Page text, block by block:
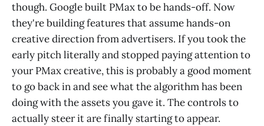
though. Google built PMax to be hands-off. Now
they're building features that assume hands-on
creative direction from advertisers. If you took the
early pitch literally and stopped paying attention to
your PMax creative, this is probably a good moment
to go back in and see what the algorithm has been
doing with the assets you gave it. The controls to
actually steer it are finally starting to appear.